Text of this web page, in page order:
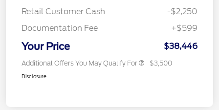
Retail Customer Cash
-$2,250
Documentation Fee
+$599
Your Price $38,446
Additional Offers You May Qualify For $3,500
Disclosure